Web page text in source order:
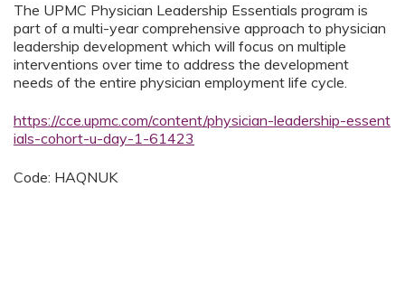
The UPMC Physician Leadership Essentials program is
part of a multi-year comprehensive approach to physician
leadership development which will focus on multiple
interventions over time to address the development
needs of the entire physician employment life cycle.
https://cce.upmc.com/content/physician-leadership-essent
ials-cohort-u-day-1-61423
Code: HAQNUK